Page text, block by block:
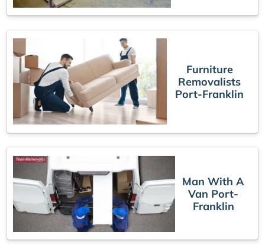
Furniture
Removalists
Port-Franklin
Man With A
Van Port-
Franklin